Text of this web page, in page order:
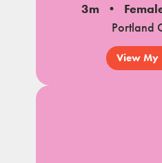
3m
Portland
View My